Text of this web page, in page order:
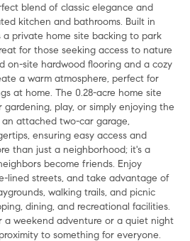
blend of classic elegance and
kitchen and bathrooms. Built in
a private home site backing to park
for those seeking access to nature
on-site hardwood flooring and a cozy
a warm atmosphere, perfect for
at home. The 0.28-acre home site
play, or simply enjoying the
attached two-car garage,
ensuring easy access and
than just a neighborhood; it's a
become friends. Enjoy
lined streets, and take advantage of
walking trails, and picnic
dining, and recreational facilities.
a weekend adventure or a quiet night
to something for everyone.